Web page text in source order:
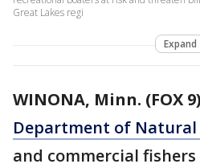
Great Lakes regi
Expand
WINONA, Minn. (FOX 9)
Department of Natural
and commercial